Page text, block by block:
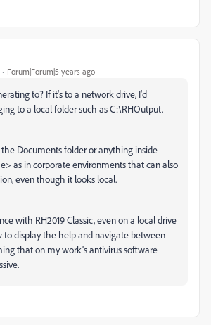
Forum|Forum|5 years ago
to? If it's to a network drive, I'd
to a local folder such as C:\RHOutput.
Documents folder or anything inside
as in corporate environments that can also
even though it looks local.
with RH2019 Classic, even on a local drive
to display the help and navigate between
that on my work's antivirus software